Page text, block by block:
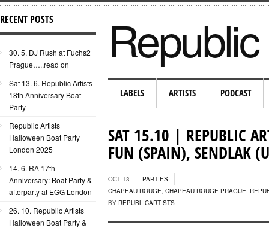
LABELS ARTISTS PODCAST
SAT 15.10 | REPUBLIC
FUN (SPAIN), SENDLAK
OCT 13
PARTIES
CHAPEAU ROUGE, CHAPEAU ROUGE PRAGUE,
BY REPUBLICARTISTS
RECENT POSTS
30. 5. DJ Rush at Fuchs2
Prague…..read on
Sat 13. 6. Republic Artists
18th Anniversary Boat
Party
Republic Artists
Halloween Boat Party
London 2025
14. 6. RA 17th
Anniversary: Boat Party &
afterparty at EGG London
26. 10. Republic Artists
Halloween Boat Party &